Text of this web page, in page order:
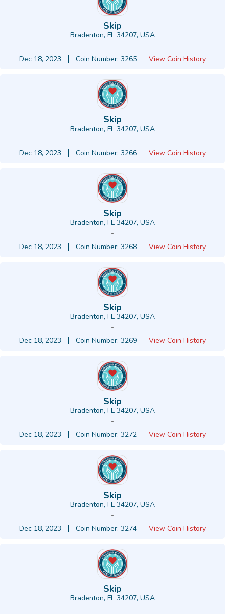
Skip
Bradenton, FL 34207, USA
-
Dec 18, 2023
Coin Number: 3265 View Coin History
Skip
Bradenton, FL 34207, USA
-
Dec 18, 2023
Coin Number: 3266 View Coin History
Skip
Bradenton, FL 34207, USA
-
Dec 18, 2023
Coin Number: 3268 View Coin History
Skip
Bradenton, FL 34207, USA
-
Dec 18, 2023
Coin Number: 3269 View Coin History
Skip
Bradenton, FL 34207, USA
-
Dec 18, 2023
Coin Number: 3272 View Coin History
Skip
Bradenton, FL 34207, USA
-
Dec 18, 2023
Coin Number: 3274 View Coin History
Skip
Bradenton, FL 34207, USA
-